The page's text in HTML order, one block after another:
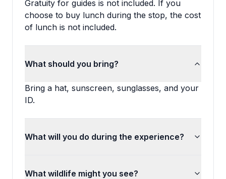
Gratuity for guides is not included. If you
choose to buy lunch during the stop, the cost
of lunch is not included.
What should you bring?
Bring a hat, sunscreen, sunglasses, and your
ID.
What will you do during the experience?
What wildlife might you see?